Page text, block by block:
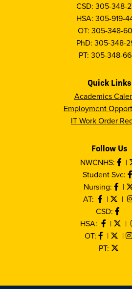
CSD: 305-348-
HSA: 305-919-
OT: 305-348-
PhD: 305-348-
PT: 305-348-
Quick Links
Academics
Employment
IT Work Order
Follow Us
NWCNHS:
|
Student Svc:
Nursing:
|
AT:
|
|
CSD:
HSA:
|
|
OT:
|
|
PT: